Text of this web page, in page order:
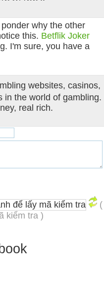
why the other
this. Betflik Joker
I'm sure, you have a
websites, casinos,
in the world of gambling.
real rich.
(
kiểm tra )